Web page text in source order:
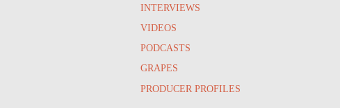
INTERVIEWS
VIDEOS
PODCASTS
GRAPES
PRODUCER PROFILES